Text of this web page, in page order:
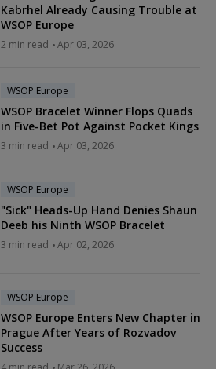
Kabrhel Already Causing Trouble at
WSOP Europe
2 min read Apr 03, 2026
WSOP Europe
WSOP Bracelet Winner Flops Quads
in Five-Bet Pot Against Pocket Kings
3 min read Apr 03, 2026
WSOP Europe
"Sick" Heads-Up Hand Denies Shaun
Deeb his Ninth WSOP Bracelet
3 min read Apr 02, 2026
WSOP Europe
WSOP Europe Enters New Chapter in
Prague After Years of Rozvadov
Success